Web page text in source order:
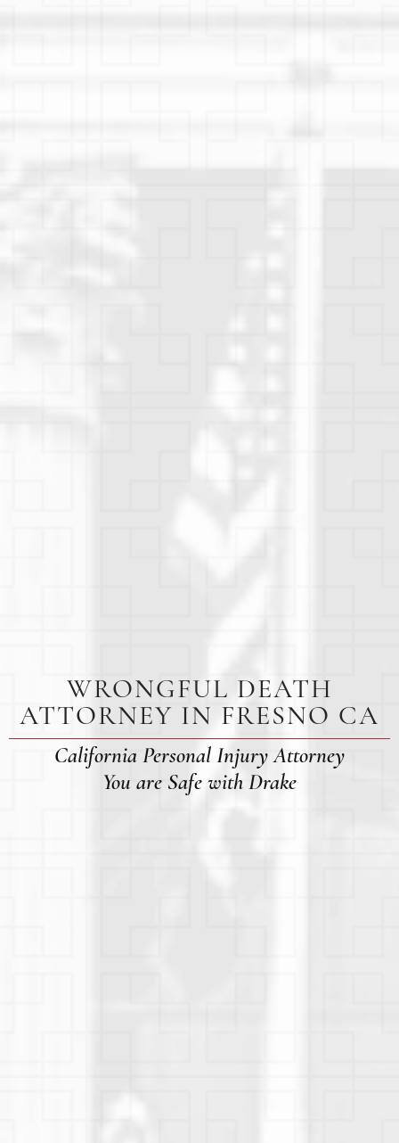
WRONGFUL DEATH
ATTORNEY IN FRESNO CA
California Personal Injury Attorney
You are Safe with Drake